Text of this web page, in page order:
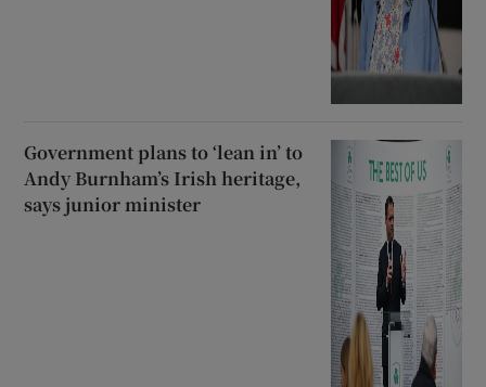
Government plans to ‘lean in’ to
Andy Burnham’s Irish heritage,
says junior minister